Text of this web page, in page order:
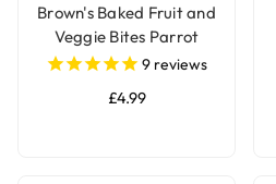
Brown's Baked Fruit and
Veggie Bites Parrot
Treats
9 reviews
£4.99